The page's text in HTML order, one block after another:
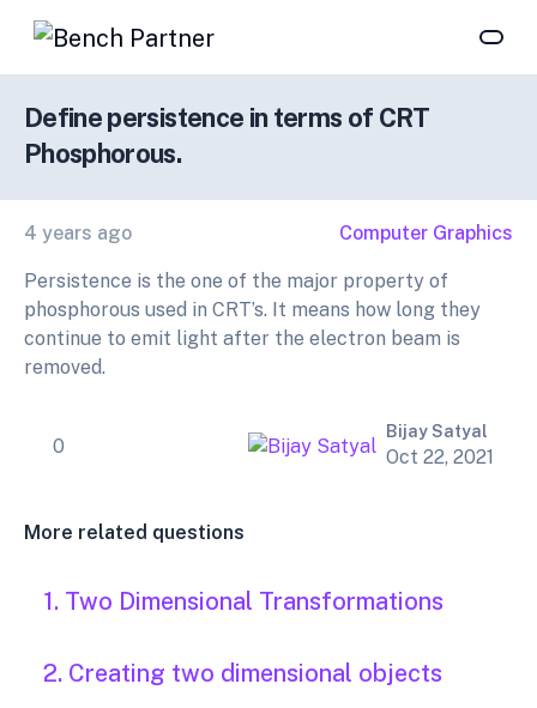
Define persistence in terms of CRT
Phosphorous.
4 years ago Computer Graphics
Persistence is the one of the major property of
phosphorous used in CRT’s. It means how long they
continue to emit light after the electron beam is
removed.
0
Bijay Satyal
Oct 22, 2021
More related questions
1. Two Dimensional Transformations
2. Creating two dimensional objects